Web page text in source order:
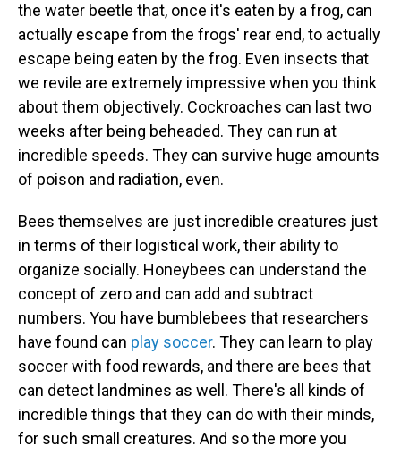
the water beetle that, once it's eaten by a frog, can
actually escape from the frogs' rear end, to actually
escape being eaten by the frog. Even insects that
we revile are extremely impressive when you think
about them objectively. Cockroaches can last two
weeks after being beheaded. They can run at
incredible speeds. They can survive huge amounts
of poison and radiation, even.
Bees themselves are just incredible creatures just
in terms of their logistical work, their ability to
organize socially. Honeybees can understand the
concept of zero and can add and subtract
numbers. You have bumblebees that researchers
have found can play soccer. They can learn to play
soccer with food rewards, and there are bees that
can detect landmines as well. There's all kinds of
incredible things that they can do with their minds,
for such small creatures. And so the more you